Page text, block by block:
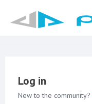
Log in
New to the community?